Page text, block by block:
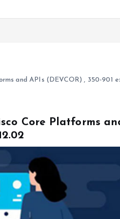
and APIs (DEVCOR) , 350-901
Core Platforms